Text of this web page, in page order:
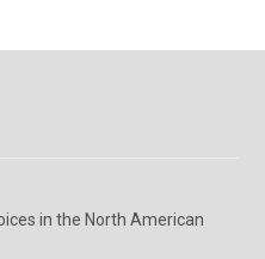
in the North American